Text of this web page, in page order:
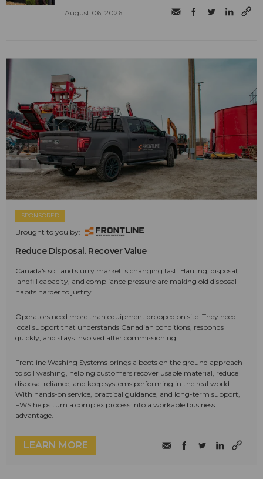
August 06, 2026
SPONSORED
Brought to you by:
Reduce Disposal. Recover Value
Canada's soil and slurry market is changing fast. Hauling, disposal,
landfill capacity, and compliance pressure are making old disposal
habits harder to justify.
Operators need more than equipment dropped on site. They need
local support that understands Canadian conditions, responds
quickly, and stays involved after commissioning.
Frontline Washing Systems brings a boots on the ground approach
to soil washing, helping customers recover usable material, reduce
disposal reliance, and keep systems performing in the real world.
With hands-on service, practical guidance, and long-term support,
FWS helps turn a complex process into a workable business
advantage.
LEARN MORE